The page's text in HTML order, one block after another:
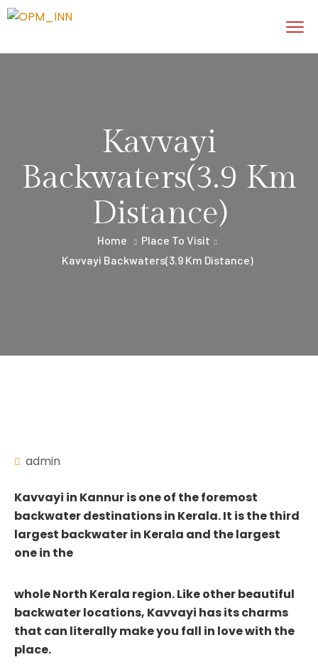
Kavvayi
Backwaters(3.9 Km
Distance)
Home
Place To Visit
Kavvayi Backwaters(3.9 Km Distance)
admin
Kavvayi in Kannur is one of the foremost
backwater destinations in Kerala. It is the third
largest backwater in Kerala and the largest
one in the
whole North Kerala region. Like other beautiful
backwater locations, Kavvayi has its charms
that can literally make you fall in love with the
place.